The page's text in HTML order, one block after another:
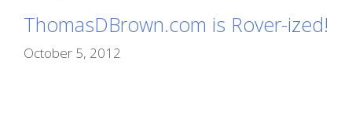
ThomasDBrown.com is Rover-ized!
October 5, 2012